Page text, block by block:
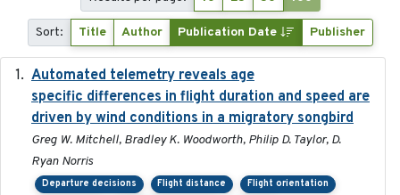
Sort: Title Author Publication Date Publisher
Automated telemetry reveals age
specific differences in flight duration and speed are
driven by wind conditions in a migratory songbird
Greg W. Mitchell, Bradley K. Woodworth, Philip D. Taylor, D.
Ryan Norris
Departure decisions Flight distance
Flight orientation